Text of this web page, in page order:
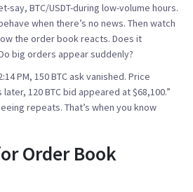
say, BTC/USDT-during low-volume hours.
when there’s no news. Then watch
the order book reacts. Does it
big orders appear suddenly?
PM, 150 BTC ask vanished. Price
120 BTC bid appeared at $68,100.”
repeats. That’s when you know
Order Book